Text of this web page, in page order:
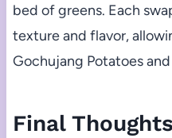
bed of greens. Each
texture and flavor,
Gochujang Potatoes
Final Thoughts